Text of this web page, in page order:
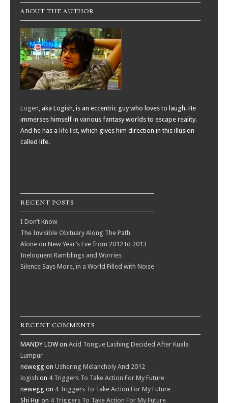
ABOUT THE AUTHOR
Logen, aka Logish, is an eccentric guy who loves to laugh. He
immerses himself in various fantasy worlds to escape reality.
And he has a life list, which gives him direction in this illusion
called life.
RECENT POSTS
I Don’t Know
The Invisible Obituary Along The Path
Alone on New Year’s Eve from 2012 to 2013
Ineloquent Ramblings and Worries
Silence Says More, in a World Filled with Noise
RECENT COMMENTS
MANDY LOWon Acid Tongue Lashing Decided After Kuala
Lumpur
newegg on Ushering Melancholy And 2012
logish on 4 Triggers To Take Action For My Future
newegg on 4 Triggers To Take Action For My Future
Shi Hui on 4 Triggers To Take Action For My Future